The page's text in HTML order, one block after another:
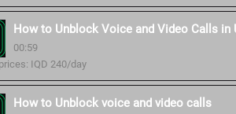
How to Unblock Voice and Video Calls in
00:59
IQD 240/day
How to Unblock voice and video calls